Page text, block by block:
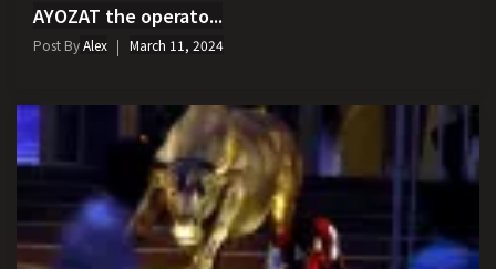
AYOZAT the operato...
Post ByAlex March 11, 2024